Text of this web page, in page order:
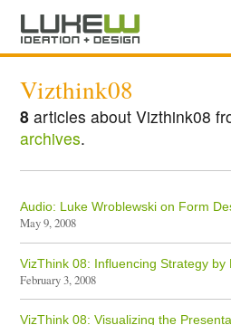
Vizthink08
8 articles about Vizthink08
archives.
Audio: Luke Wroblewski on Form
May 9, 2008
VizThink 08: Influencing Strategy by
February 3, 2008
VizThink 08: Visualizing the